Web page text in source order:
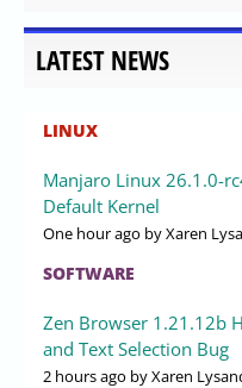
LATEST NEWS
LINUX
Manjaro Linux 26.1.0-
Default Kernel
One hour ago by Xaren
SOFTWARE
Zen Browser 1.21.12b
and Text Selection Bug
2 hours ago by Xaren